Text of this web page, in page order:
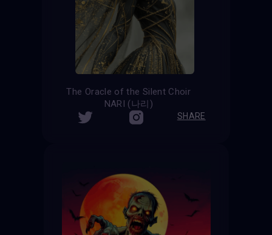
The Oracle of the Silent Choir
NARI (나리)
SHARE